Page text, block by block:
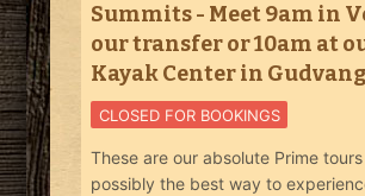
Summits - Meet 9am in
our transfer or 10am at
Kayak Center in
CLOSED FOR BOOKINGS
These are our absolute Prime
possibly the best way to